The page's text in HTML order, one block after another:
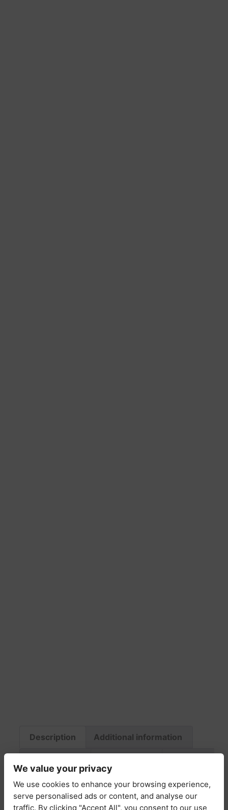
Description Additional information
Description
We value your privacy
We use cookies to enhance your browsing experience,
serve personalised ads or content, and analyse our
traffic. By clicking "Accept All", you consent to our use